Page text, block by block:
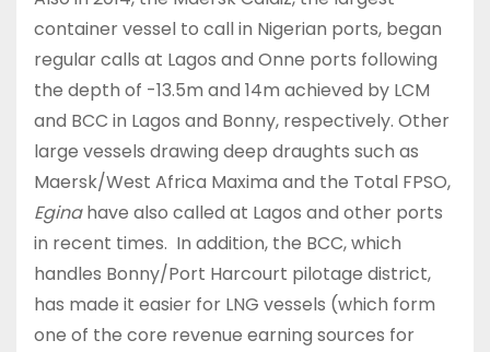
container vessel to call in Nigerian ports, began
regular calls at Lagos and Onne ports following
the depth of -13.5m and 14m achieved by LCM
and BCC in Lagos and Bonny, respectively. Other
large vessels drawing deep draughts such as
Maersk/West Africa Maxima and the Total FPSO,
Eginahave also called at Lagos and other ports
in recent times. In addition, the BCC, which
handles Bonny/Port Harcourt pilotage district,
has made it easier for LNG vessels (which form
one of the core revenue earning sources for